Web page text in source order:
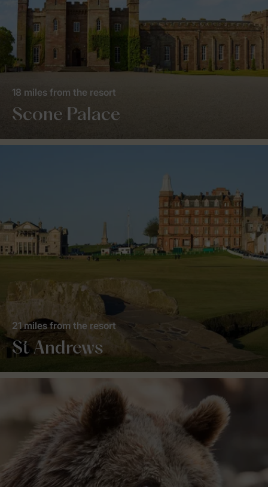
Scone Palace
18 miles from the resort
St Andrews
21 miles from the resort